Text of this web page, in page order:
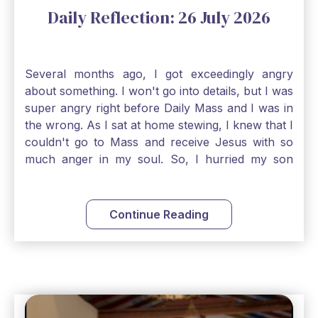
Daily Reflection: 26 July 2026
Several months ago, I got exceedingly angry
about something. I won't go into details, but I was
super angry right before Daily Mass and I was in
the wrong. As I sat at home stewing, I knew that I
couldn't go to Mass and receive Jesus with so
much anger in my soul. So, I hurried my son
to Father's office, knocked on the down, and
asked if I could come to Confession. He quickly
smiled and said, "Of course!" After Confession, I
soul of my anger and my improper response to
it. It just wouldn't have been right to come to
Continue Reading